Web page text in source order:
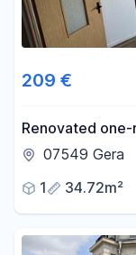
209 €
Renovated
07549 Gera
1
34.72m²